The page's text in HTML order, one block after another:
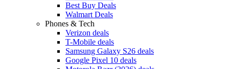
Best Buy Deals
Walmart Deals
Phones & Tech
Verizon deals
T-Mobile deals
Samsung Galaxy S26 deals
Google Pixel 10 deals